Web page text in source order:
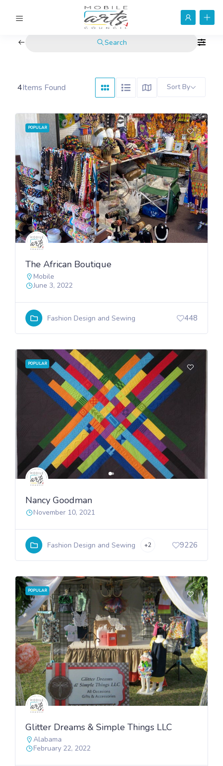
Search
4Items Found Sort By
POPULAR
The African Boutique
Mobile
June 3, 2022
Fashion Design and Sewing 448
POPULAR
Nancy Goodman
November 10, 2021
Fashion Design and Sewing +2 9226
POPULAR
Glitter Dreams & Simple Things LLC
Alabama
February 22, 2022